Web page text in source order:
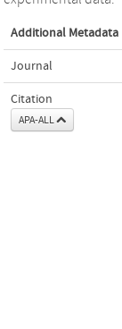
Additional Metadata
Journal
Citation
APA-ALL